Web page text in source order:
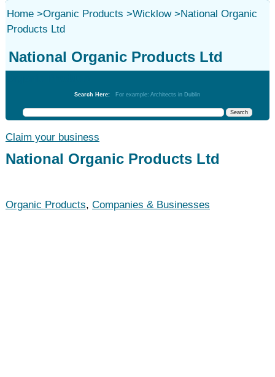
Home>Organic Products >Wicklow>National Organic
Products Ltd
National Organic Products Ltd
Search Here: For example: Architects in Dublin
Claim your business
National Organic Products Ltd
Organic Products, Companies & Businesses